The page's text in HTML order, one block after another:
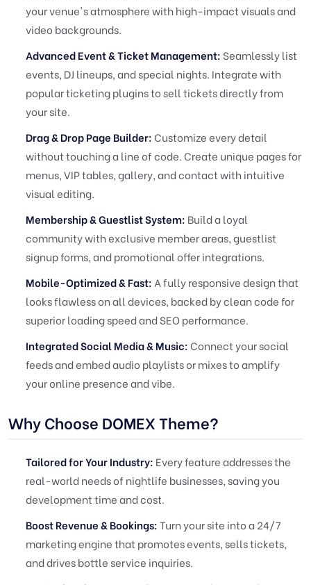
your venue's atmosphere with high-impact visuals and
video backgrounds.
Advanced Event & Ticket Management: Seamlessly list
events, DJ lineups, and special nights. Integrate with
popular ticketing plugins to sell tickets directly from
your site.
Drag & Drop Page Builder:Customize every detail
without touching a line of code. Create unique pages for
menus, VIP tables, gallery, and contact with intuitive
visual editing.
Membership & Guestlist System: Build a loyal
community with exclusive member areas, guestlist
signup forms, and promotional offer integrations.
Mobile-Optimized & Fast: A fully responsive design that
looks flawless on all devices, backed by clean code for
superior loading speed and SEO performance.
Integrated Social Media & Music:Connect your social
feeds and embed audio playlists or mixes to amplify
your online presence and vibe.
Why Choose DOMEX Theme?
Tailored for Your Industry: Every feature addresses the
real-world needs of nightlife businesses, saving you
development time and cost.
Boost Revenue & Bookings:Turn your site into a 24/7
marketing engine that promotes events, sells tickets,
and drives bottle service inquiries.